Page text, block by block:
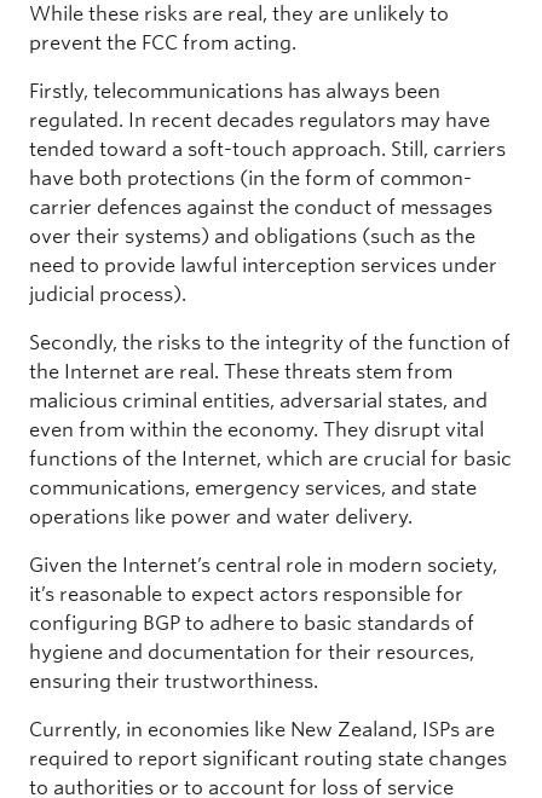
While these risks are real, they are unlikely to
prevent the FCC from acting.
Firstly, telecommunications has always been
regulated. In recent decades regulators may have
tended toward a soft-touch approach. Still, carriers
have both protections (in the form of common-
carrier defences against the conduct of messages
over their systems) and obligations (such as the
need to provide lawful interception services under
judicial process).
Secondly, the risks to the integrity of the function of
the Internet are real. These threats stem from
malicious criminal entities, adversarial states, and
even from within the economy. They disrupt vital
functions of the Internet, which are crucial for basic
communications, emergency services, and state
operations like power and water delivery.
Given the Internet’s central role in modern society,
it’s reasonable to expect actors responsible for
configuring BGP to adhere to basic standards of
hygiene and documentation for their resources,
ensuring their trustworthiness.
Currently, in economies like New Zealand, ISPs are
required to report significant routing state changes
to authorities or to account for loss of service